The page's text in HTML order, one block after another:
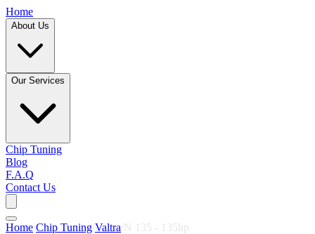
Home
About Us
Our Services
Chip Tuning
Blog
F.A.Q
Contact Us
Home Chip Tuning Valtra N 135 - 135hp